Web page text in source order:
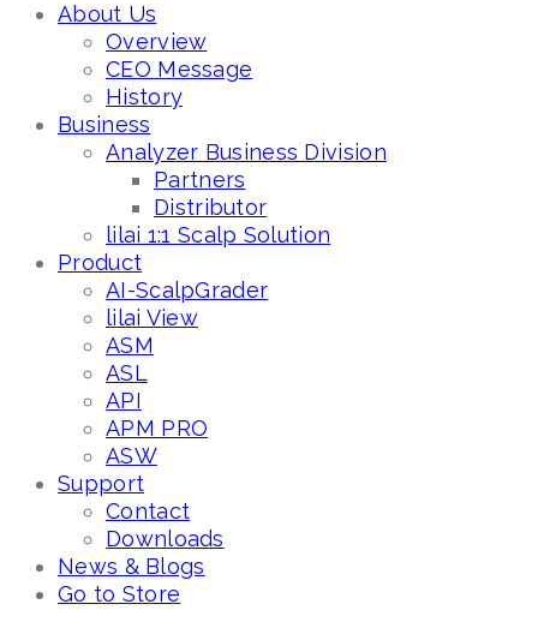
About Us
Overview
CEO Message
History
Business
Analyzer Business Division
Partners
Distributor
lilai 1:1 Scalp Solution
Product
AI-ScalpGrader
lilai View
ASM
ASL
API
APM PRO
ASW
Support
Contact
Downloads
News & Blogs
Go to Store